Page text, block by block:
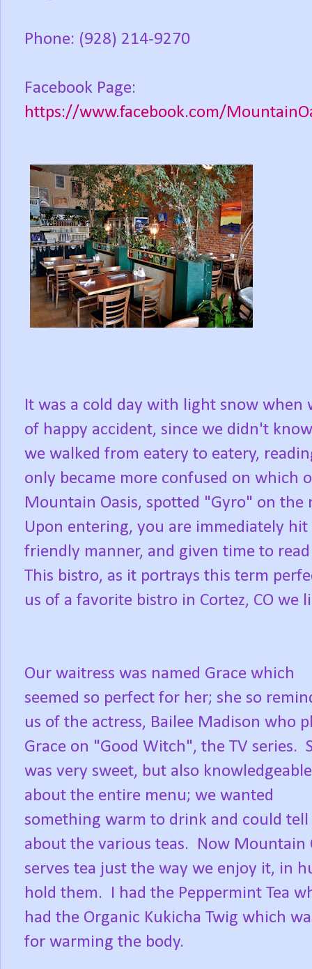
Phone: (928) 214-9270
Facebook Page:
https://www.facebook.com/
It was a cold day with light snow
of happy accident, since we didn't
we walked from eatery to eatery,
only became more confused on which
Mountain Oasis, spotted "Gyro" on
Upon entering, you are immediately
friendly manner, and given time to
This bistro, as it portrays this term
us of a favorite bistro in Cortez, CO we
Our waitress was named Grace which
seemed so perfect for her; she so
us of the actress, Bailee Madison who
Grace on "Good Witch", the TV series.
was very sweet, but also knowledgeable
about the entire menu; we wanted
something warm to drink and could tell
about the various teas. Now Mountain
serves tea just the way we enjoy it, in
hold them. I had the Peppermint Tea
had the Organic Kukicha Twig which
for warming the body.